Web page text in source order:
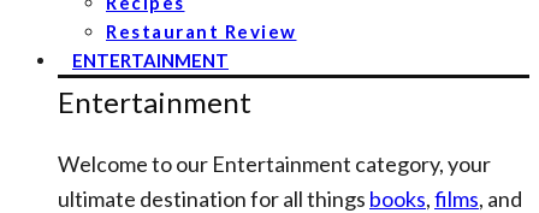
Restaurant Review
ENTERTAINMENT
Entertainment
Welcome to our Entertainment category, your
ultimate destination for all things books,films, and